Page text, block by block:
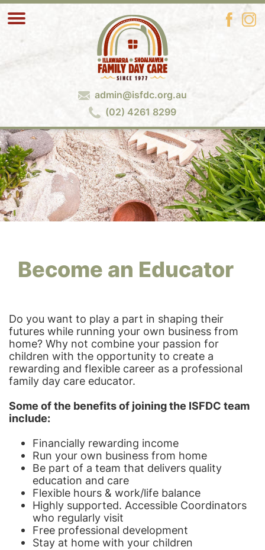
admin@isfdc.org.au
(02) 4261 8299
Become an Educator
Do you want to play a part in shaping their
futures while running your own business from
home? Why not combine your passion for
children with the opportunity to create a
rewarding and flexible career as a professional
family day care educator.
Some of the benefits of joining the ISFDC team
include:
Financially rewarding income
Run your own business from home
Be part of a team that delivers quality
education and care
Flexible hours & work/life balance
Highly supported. Accessible Coordinators
who regularly visit
Free professional development
Stay at home with your children